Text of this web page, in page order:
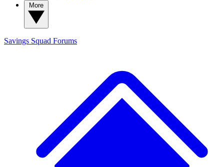
Savings Squad Forums